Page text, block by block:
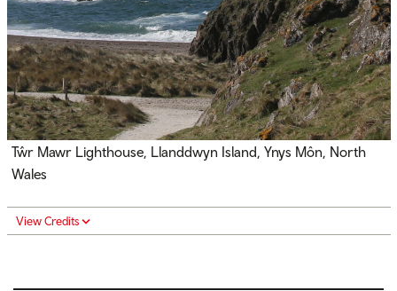
Tŵr Mawr Lighthouse, Llanddwyn Island, Ynys Môn, North
Wales
View Credits